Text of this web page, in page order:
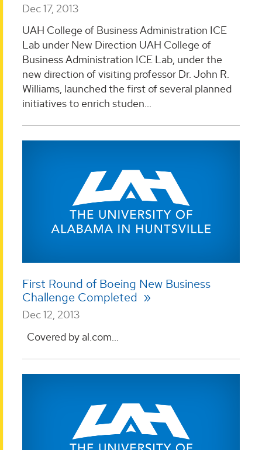
Dec 17, 2013
UAH College of Business Administration ICE
Lab under New Direction UAH College of
Business Administration ICE Lab, under the
new direction of visiting professor Dr. John R.
Williams, launched the first of several planned
initiatives to enrich studen...
First Round of Boeing New Business
Challenge Completed
Dec 12, 2013
Covered by al.com...